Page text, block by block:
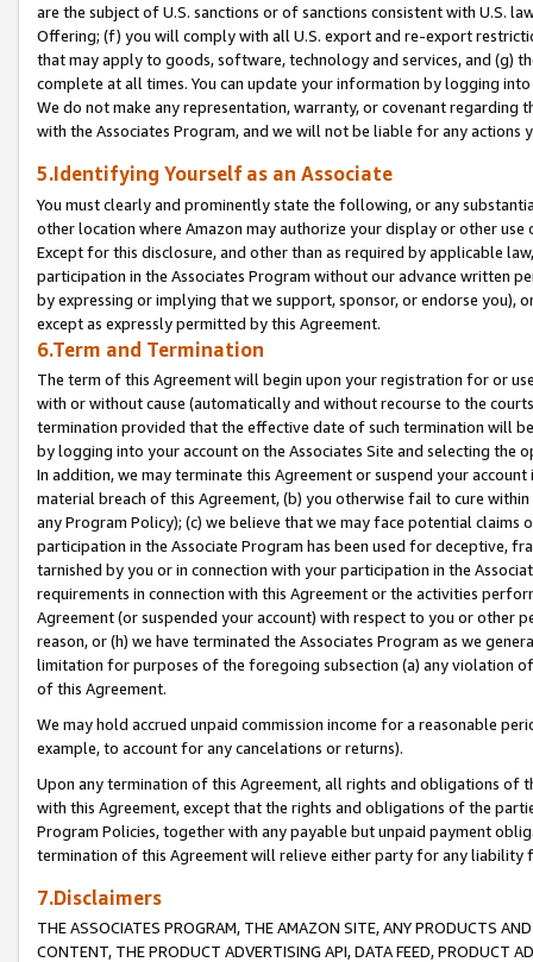
are the subject of U.S. sanctions or of sanctions consistent with U.S.
Offering; (f) you will comply with all U.S. export and re-export
that may apply to goods, software, technology and services, and (g)
complete at all times. You can update your information by logging
We do not make any representation, warranty, or covenant regarding
with the Associates Program, and we will not be liable for any actions
5.Identifying Yourself as an Associate
You must clearly and prominently state the following, or any
other location where Amazon may authorize your display or other
Except for this disclosure, and other than as required by applicable
participation in the Associates Program without our advance written
by expressing or implying that we support, sponsor, or endorse you),
except as expressly permitted by this Agreement.
6.Term and Termination
The term of this Agreement will begin upon your registration for or
with or without cause (automatically and without recourse to the
termination provided that the effective date of such termination will
by logging into your account on the Associates Site and selecting the
In addition, we may terminate this Agreement or suspend your
material breach of this Agreement, (b) you otherwise fail to cure
any Program Policy); (c) we believe that we may face potential
participation in the Associate Program has been used for deceptive,
tarnished by you or in connection with your participation in the
requirements in connection with this Agreement or the activities
Agreement (or suspended your account) with respect to you or other
reason, or (h) we have terminated the Associates Program as we
limitation for purposes of the foregoing subsection (a) any violation
of this Agreement.
We may hold accrued unpaid commission income for a reasonable
example, to account for any cancelations or returns).
Upon any termination of this Agreement, all rights and obligations of
with this Agreement, except that the rights and obligations of the
Program Policies, together with any payable but unpaid payment
termination of this Agreement will relieve either party for any liability
7.Disclaimers
THE ASSOCIATES PROGRAM, THE AMAZON SITE, ANY PRODUCTS
CONTENT, THE PRODUCT ADVERTISING API, DATA FEED, PRODUCT